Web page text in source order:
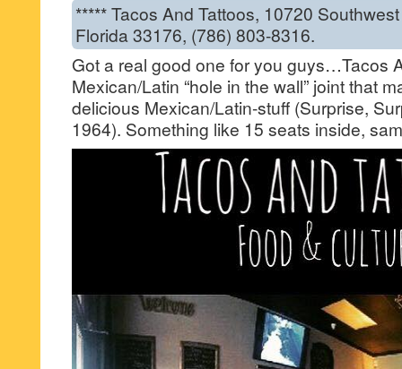
***** Tacos And Tattoos, 10720
Florida 33176, (786) 803-8316.
Got a real good one for you guys…Tacos
Mexican/Latin “hole in the wall” joint that
delicious Mexican/Latin-stuff (Surprise,
1964). Something like 15 seats inside,